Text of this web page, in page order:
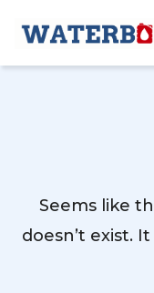
Seems like
doesn’t exist.